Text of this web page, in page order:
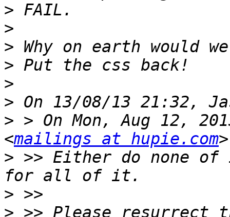
>
>
>
>
>
>
> > On Mon, Aug 12,
<mailings at hupie.com
> >> Either do none
>
>